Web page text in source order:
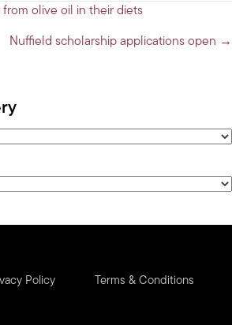
olive oil in their diets
Nuffield scholarship applications open →
Policy Terms & Conditions